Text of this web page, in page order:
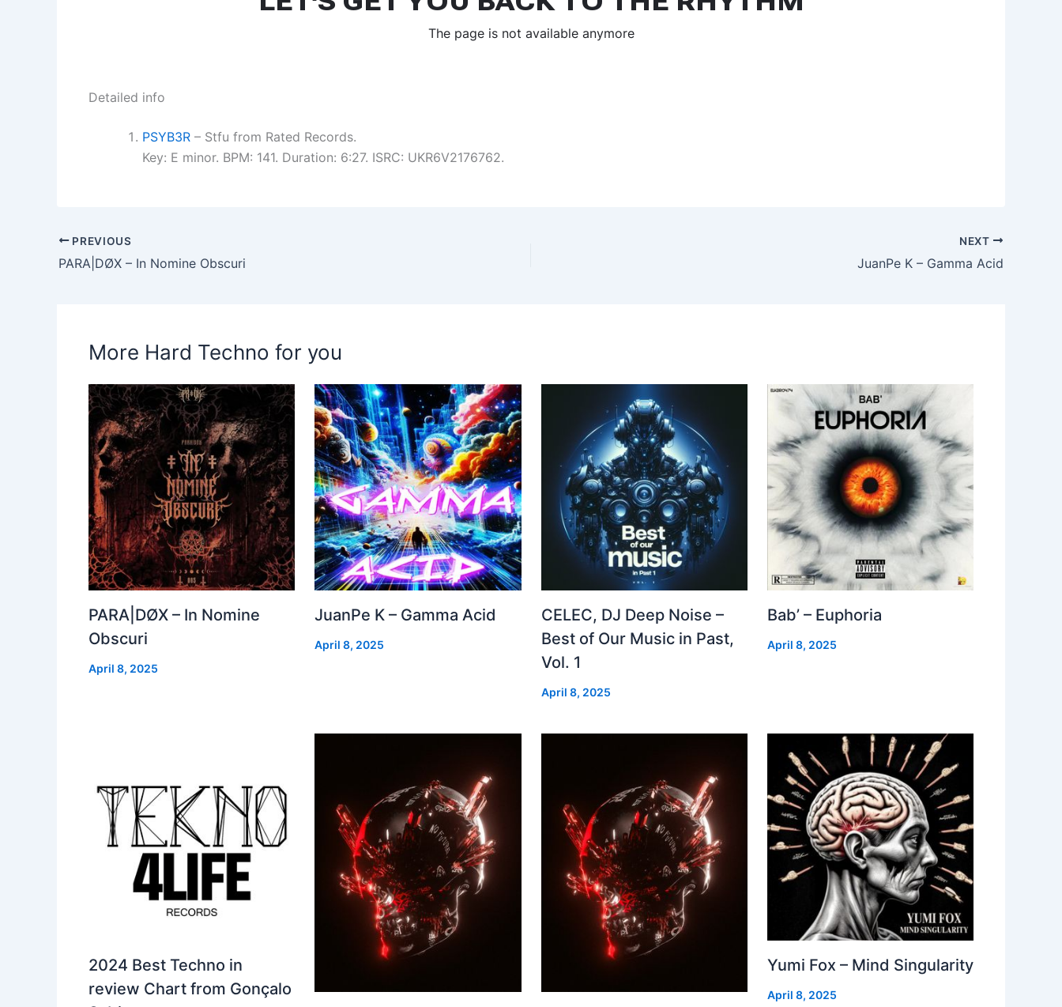
Detailed info
PSYB3R – Stfu from Rated Records.
Key: E minor. BPM: 141. Duration: 6:27. ISRC: UKR6V2176762.
PREVIOUS
PARA|DØX – In Nomine Obscuri
NEXT
JuanPe K – Gamma Acid
More Hard Techno for you
PARA|DØX – In Nomine
Obscuri
April 8, 2025
JuanPe K – Gamma Acid
April 8, 2025
CELEC, DJ Deep Noise –
Best of Our Music in Past,
Vol. 1
April 8, 2025
Bab’ – Euphoria
April 8, 2025
2024 Best Techno in
review Chart from Gonçalo
Yumi Fox – Mind Singularity
April 8, 2025